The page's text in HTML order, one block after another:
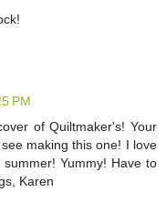
PM
of Quiltmaker's! Your
making this one! I love
Yummy! Have to
Karen